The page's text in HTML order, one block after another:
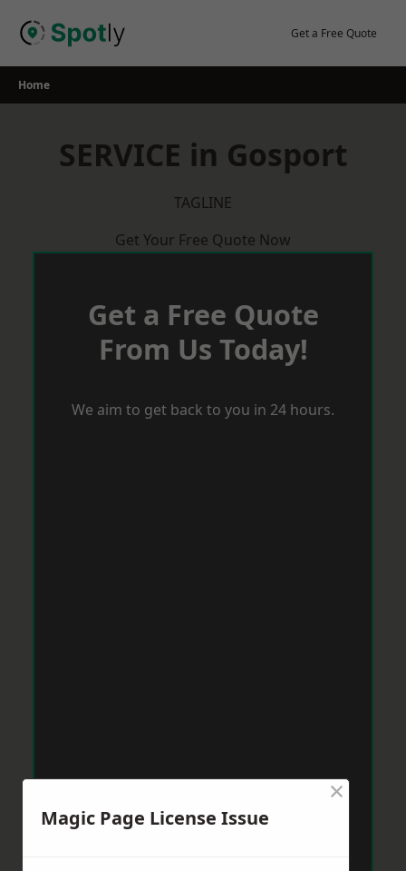
Get a Free Quote
Home
SERVICE in Gosport
TAGLINE
Get Your Free Quote Now
Get a Free Quote
From Us Today!
We aim to get back to you in 24 hours.
Magic Page License Issue
×